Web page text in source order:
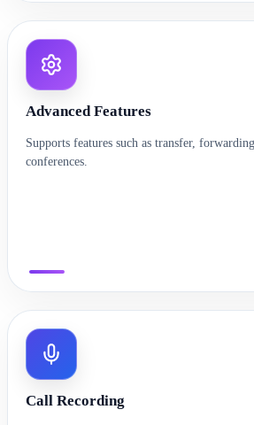
Advanced Features
Supports features such as transfer,
conferences.
Call Recording